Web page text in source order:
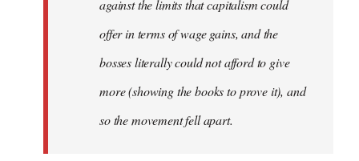
against the limits that capitalism could
offer in terms of wage gains, and the
bosses literally could not afford to give
more (showing the books to prove it), and
so the movement fell apart.